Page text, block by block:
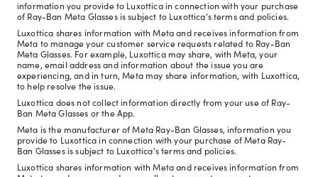
information you provide to Luxottica in connection with your purchase
of Ray-Ban Meta Glasses is subject to Luxottica's terms and policies.
Luxottica shares information with Meta and receives information from
Meta to manage your customer service requests related to Ray-Ban
Meta Glasses. For example, Luxottica may share, with Meta, your
name, email address and information about the issue you are
experiencing, and in turn, Meta may share information, with Luxottica,
to help resolve the issue.
Luxottica does not collect information directly from your use of Ray-
Ban Meta Glasses or the App.
Meta is the manufacturer of Meta Ray-Ban Glasses, information you
provide to Luxottica in connection with your purchase of Meta Ray-
Ban Glasses is subject to Luxottica's terms and policies.
Luxottica shares information with Meta and receives information from